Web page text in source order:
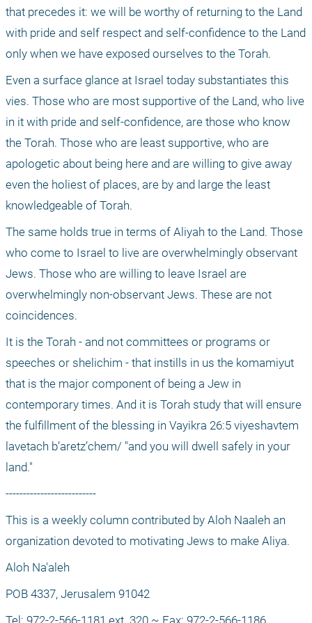
that precedes it: we will be worthy of returning to the Land
with pride and self respect and self-confidence to the Land
only when we have exposed ourselves to the Torah.
Even a surface glance at Israel today substantiates this
vies. Those who are most supportive of the Land, who live
in it with pride and self-confidence, are those who know
the Torah. Those who are least supportive, who are
apologetic about being here and are willing to give away
even the holiest of places, are by and large the least
knowledgeable of Torah.
The same holds true in terms of Aliyah to the Land. Those
who come to Israel to live are overwhelmingly observant
Jews. Those who are willing to leave Israel are
overwhelmingly non-observant Jews. These are not
coincidences.
It is the Torah - and not committees or programs or
speeches or shelichim - that instills in us the komamiyut
that is the major component of being a Jew in
contemporary times. And it is Torah study that will ensure
the fulfillment of the blessing in Vayikra 26:5 viyeshavtem
lavetach b’aretz’chem/ "and you will dwell safely in your
land."
--------------------------
This is a weekly column contributed by Aloh Naaleh an
organization devoted to motivating Jews to make Aliya.
Aloh Na'aleh
POB 4337, Jerusalem 91042